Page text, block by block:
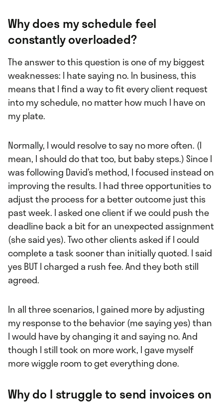
Why does my schedule feel
constantly overloaded?
The answer to this question is one of my biggest
weaknesses: I hate saying no. In business, this
means that I find a way to fit every client request
into my schedule, no matter how much I have on
my plate.
Normally, I would resolve to say no more often. (I
mean, I should do that too, but baby steps.) Since I
was following David’s method, I focused instead on
improving the results. I had three opportunities to
adjust the process for a better outcome just this
past week. I asked one client if we could push the
deadline back a bit for an unexpected assignment
(she said yes). Two other clients asked if I could
complete a task sooner than initially quoted. I said
yes BUT I charged a rush fee. And they both still
agreed.
In all three scenarios, I gained more by adjusting
my response to the behavior (me saying yes) than
I would have by changing it and saying no. And
though I still took on more work, I gave myself
more wiggle room to get everything done.
Why do I struggle to send invoices on